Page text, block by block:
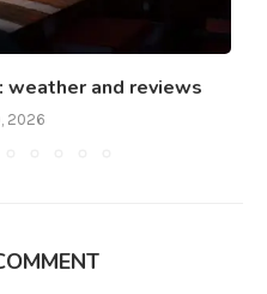
and reviews
2026